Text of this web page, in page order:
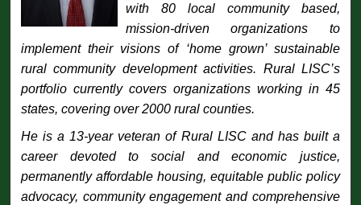
with 80 local community based,
mission-driven organizations to
implement their visions of ‘home grown’ sustainable
rural community development activities. Rural LISC’s
portfolio currently covers organizations working in 45
states, covering over 2000 rural counties.
He is a 13-year veteran of Rural LISC and has built a
career devoted to social and economic justice,
permanently affordable housing, equitable public policy
advocacy, community engagement and comprehensive